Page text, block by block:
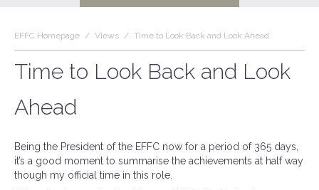
EFFC Homepage / Views / Time to Look Back and Look Ahead
Time to Look Back and Look
Ahead
Being the President of the EFFC now for a period of 365 days,
it’s a good moment to summarise the achievements at half way
though my official time in this role.